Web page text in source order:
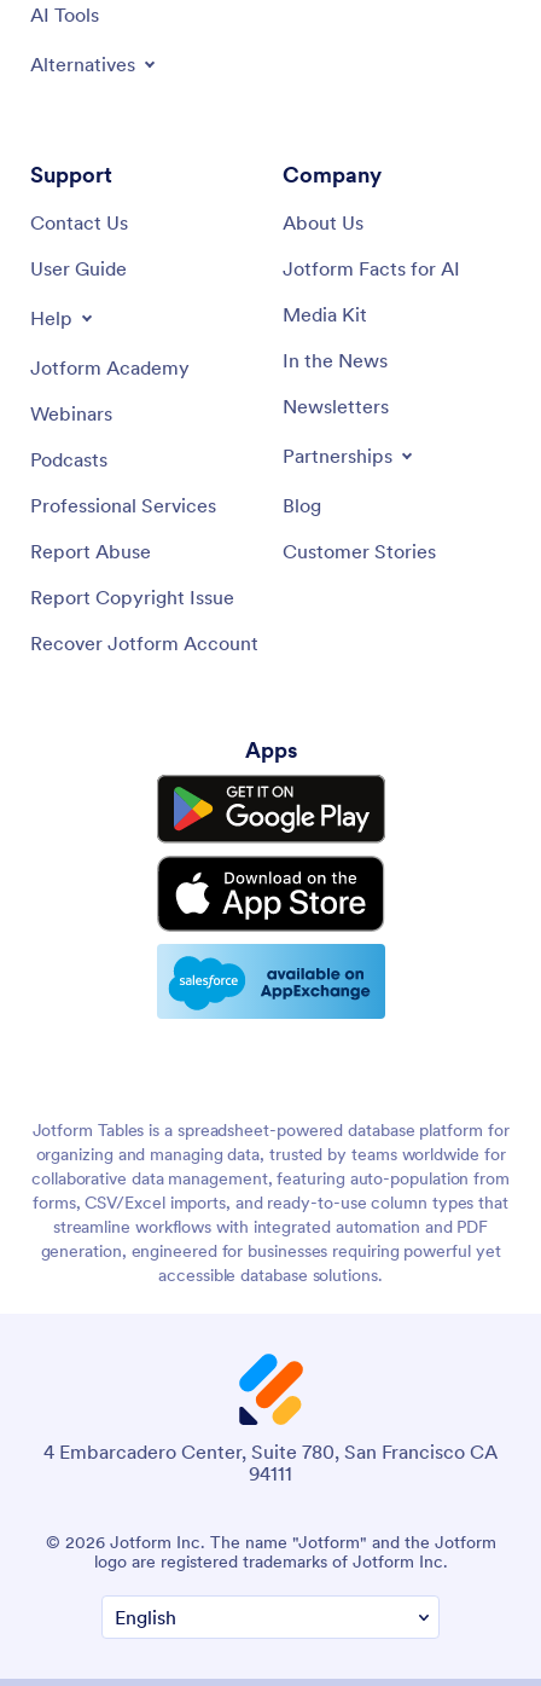
AI Tools
Alternatives
Support
Contact Us
User Guide
Help
Jotform Academy
Webinars
Podcasts
Professional Services
Report Abuse
Report Copyright Issue
Recover Jotform Account
Company
About Us
Jotform Facts for AI
Media Kit
In the News
Newsletters
Partnerships
Blog
Customer Stories
Apps
Jotform Tables is a spreadsheet-powered database platform for
organizing and managing data, trusted by teams worldwide for
collaborative data management, featuring auto-population from
forms, CSV/Excel imports, and ready-to-use column types that
streamline workflows with integrated automation and PDF
generation, engineered for businesses requiring powerful yet
accessible database solutions.
4 Embarcadero Center, Suite 780, San Francisco CA
94111
© 2026 Jotform Inc. The name "Jotform" and the Jotform
logo are registered trademarks of Jotform Inc.